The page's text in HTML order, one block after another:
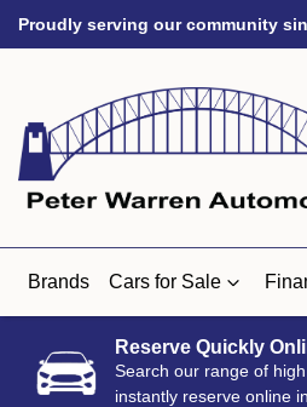
Proudly serving our community
Brands Cars for Sale
Reserve Quickly
Search our range of
instantly reserve online